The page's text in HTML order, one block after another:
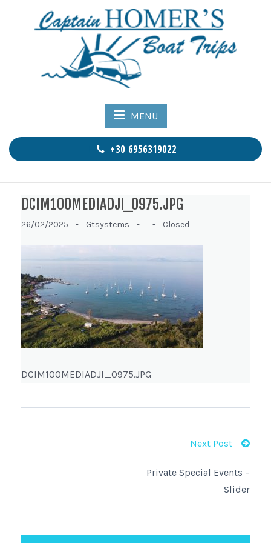
MENU
+30 6956319022
DCIM100MEDIADJI_0975.JPG
26/02/2025 - Gtsystems - - Closed
DCIM100MEDIADJI_0975.JPG
Next Post
Private Special Events –
Slider